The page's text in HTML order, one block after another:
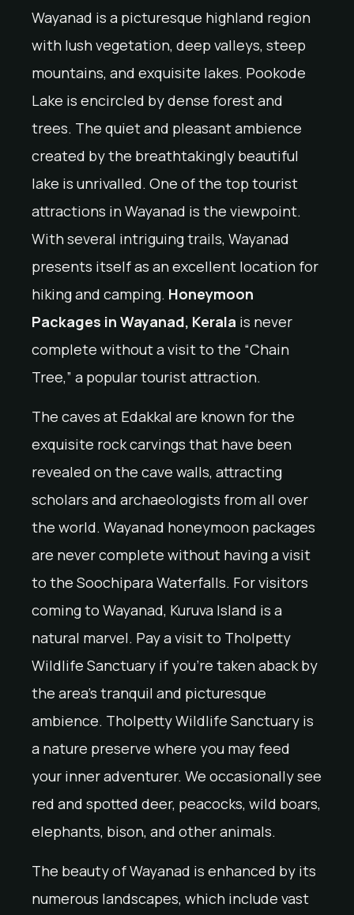
Wayanad is a picturesque highland region
with lush vegetation, deep valleys, steep
mountains, and exquisite lakes. Pookode
Lake is encircled by dense forest and
trees. The quiet and pleasant ambience
created by the breathtakingly beautiful
lake is unrivalled. One of the top tourist
attractions in Wayanad is the viewpoint.
With several intriguing trails, Wayanad
presents itself as an excellent location for
hiking and camping. Honeymoon
Packages in Wayanad, Kerala is never
complete without a visit to the “Chain
Tree,” a popular tourist attraction.
The caves at Edakkal are known for the
exquisite rock carvings that have been
revealed on the cave walls, attracting
scholars and archaeologists from all over
the world. Wayanad honeymoon packages
are never complete without having a visit
to the Soochipara Waterfalls. For visitors
coming to Wayanad, Kuruva Island is a
natural marvel. Pay a visit to Tholpetty
Wildlife Sanctuary if you’re taken aback by
the area’s tranquil and picturesque
ambience. Tholpetty Wildlife Sanctuary is
a nature preserve where you may feed
your inner adventurer. We occasionally see
red and spotted deer, peacocks, wild boars,
elephants, bison, and other animals.
The beauty of Wayanad is enhanced by its
numerous landscapes, which include vast